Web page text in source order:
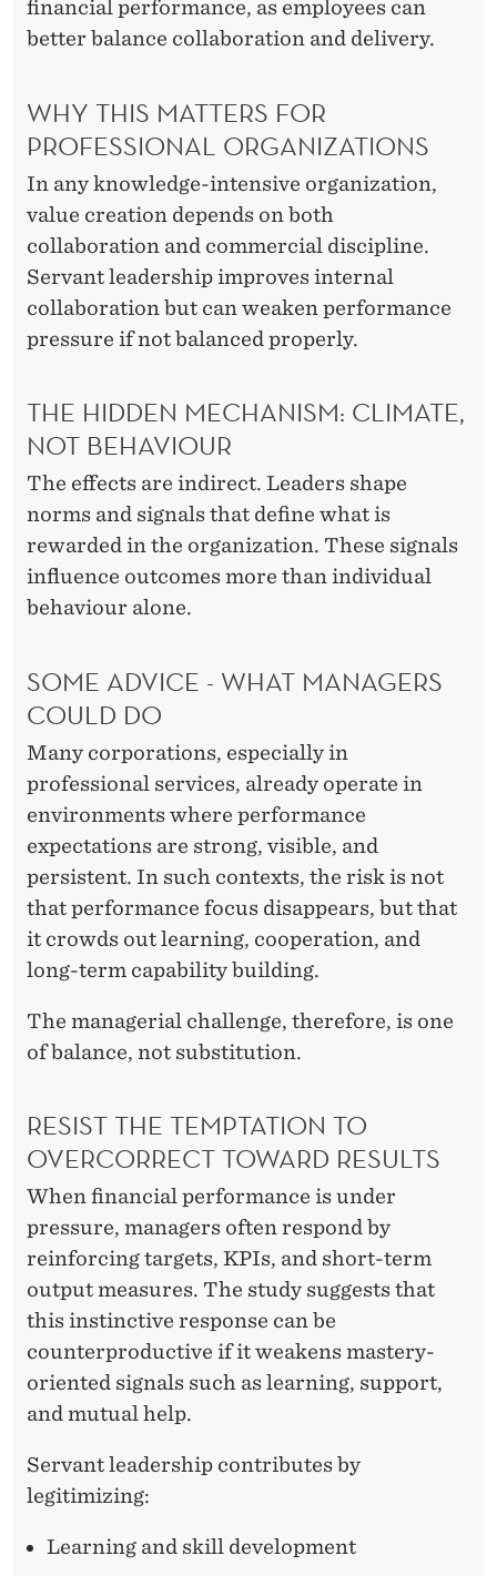
financial performance, as employees can
better balance collaboration and delivery.
WHY THIS MATTERS FOR
PROFESSIONAL ORGANIZATIONS
In any knowledge-intensive organization,
value creation depends on both
collaboration and commercial discipline.
Servant leadership improves internal
collaboration but can weaken performance
pressure if not balanced properly.
THE HIDDEN MECHANISM: CLIMATE,
NOT BEHAVIOUR
The effects are indirect. Leaders shape
norms and signals that define what is
rewarded in the organization. These signals
influence outcomes more than individual
behaviour alone.
SOME ADVICE - WHAT MANAGERS
COULD DO
Many corporations, especially in
professional services, already operate in
environments where performance
expectations are strong, visible, and
persistent. In such contexts, the risk is not
that performance focus disappears, but that
it crowds out learning, cooperation, and
long-term capability building.
The managerial challenge, therefore, is one
of balance, not substitution.
RESIST THE TEMPTATION TO
OVERCORRECT TOWARD RESULTS
When financial performance is under
pressure, managers often respond by
reinforcing targets, KPIs, and short-term
output measures. The study suggests that
this instinctive response can be
counterproductive if it weakens mastery-
oriented signals such as learning, support,
and mutual help.
Servant leadership contributes by
legitimizing:
Learning and skill development